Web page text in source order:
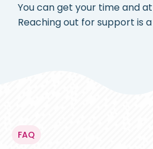
You can get your time and
Reaching out for support is
FAQ